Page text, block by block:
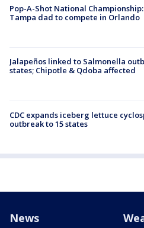
Pop-A-Shot National
Tampa dad to compete in Orlando
Jalapeños linked to Salmonella
states; Chipotle & Qdoba affected
CDC expands iceberg lettuce
outbreak to 15 states
News